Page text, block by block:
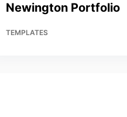
Newington Portfolio
TEMPLATES